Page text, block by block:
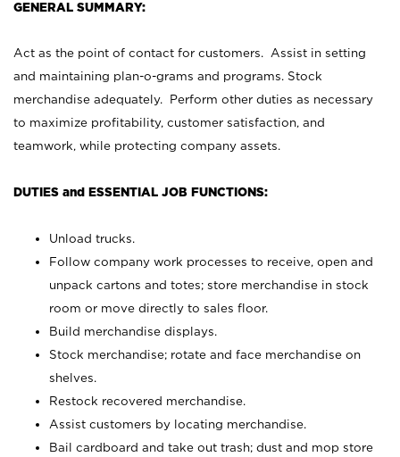
GENERAL SUMMARY:
Act as the point of contact for customers. Assist in setting
and maintaining plan-o-grams and programs. Stock
merchandise adequately. Perform other duties as necessary
to maximize profitability, customer satisfaction, and
teamwork, while protecting company assets.
DUTIES and ESSENTIAL JOB FUNCTIONS:
Unload trucks.
Follow company work processes to receive, open and
unpack cartons and totes; store merchandise in stock
room or move directly to sales floor.
Build merchandise displays.
Stock merchandise; rotate and face merchandise on
shelves.
Restock recovered merchandise.
Assist customers by locating merchandise.
Bail cardboard and take out trash; dust and mop store